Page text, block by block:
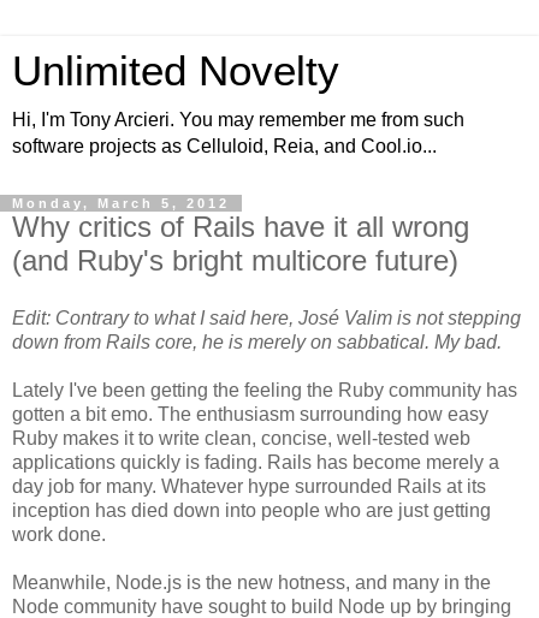
Unlimited Novelty
Hi, I'm Tony Arcieri. You may remember me from such
software projects as Celluloid, Reia, and Cool.io...
Monday, March 5, 2012
Why critics of Rails have it all wrong
(and Ruby's bright multicore future)
Edit: Contrary to what I said here, José Valim is not stepping
down from Rails core, he is merely on sabbatical. My bad.
Lately I've been getting the feeling the Ruby community has
gotten a bit emo. The enthusiasm surrounding how easy
Ruby makes it to write clean, concise, well-tested web
applications quickly is fading. Rails has become merely a
day job for many. Whatever hype surrounded Rails at its
inception has died down into people who are just getting
work done.
Meanwhile, Node.js is the new hotness, and many in the
Node community have sought to build Node up by bringing